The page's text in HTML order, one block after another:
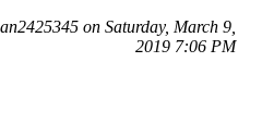
on Saturday, March 9,
2019 7:06 PM